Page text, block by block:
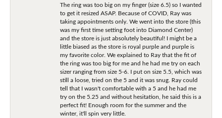
The ring was too big on my finger (size 6.5) so I wanted
to get it resized ASAP. Because of COVID, Ray was
taking appointments only. We went into the store (this
was my first time setting foot into Diamond Center)
and the store is just absolutely beautiful! I might be a
little biased as the store is royal purple and purple is
my favorite color. We explained to Ray that the fit of
the ring was too big for me and he had me try on each
sizer ranging from size 5-6. I put on size 5.5, which was
still a loose, tried on the 5 and it was snug. Ray could
tell that I wasn't comfortable with a 5 and he had me
try on the 5.25 and without hesitation, he said this is a
perfect fit! Enough room for the summer and the
winter, it'll spin very little.